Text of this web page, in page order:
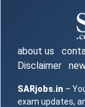
about us
Disclaimer
SARjobs.in –
exam updates,